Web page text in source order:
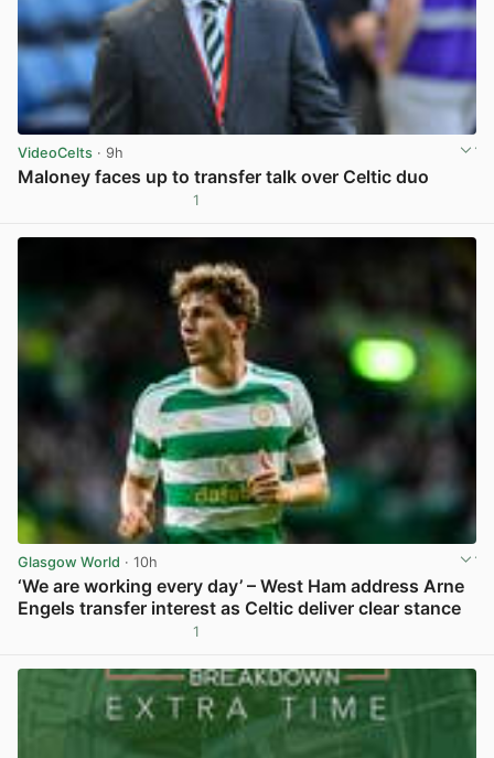
VideoCelts · 9h
Maloney faces up to transfer talk over Celtic duo
1
Glasgow World · 10h
‘We are working every day’ – West Ham address Arne
Engels transfer interest as Celtic deliver clear stance
1